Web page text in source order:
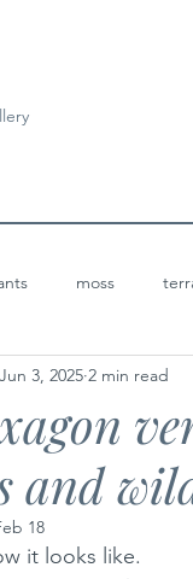
moss
Idea Terrarium
and
Jun 3, 2025 2 min read
18
it looks like.